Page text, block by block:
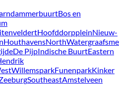
Bos en
HoofddorppleinNieuw-
HouthavensNorth
De PijpIndische BuurtEastern
WillemsparkFunenparkKinker
SoutheastAmstelveen